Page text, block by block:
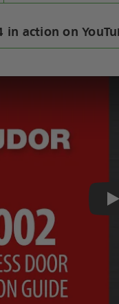
in action on